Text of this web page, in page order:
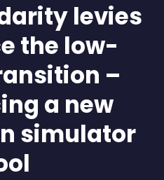
levies
the low-
–
a new
simulator